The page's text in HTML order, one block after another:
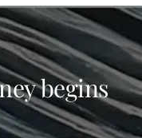
begins